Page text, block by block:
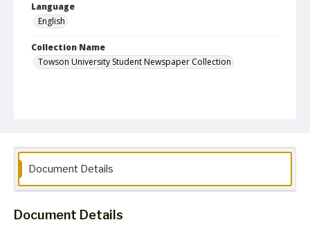
Language
English
Collection Name
Towson University Student Newspaper Collection
Document Details
Document Details